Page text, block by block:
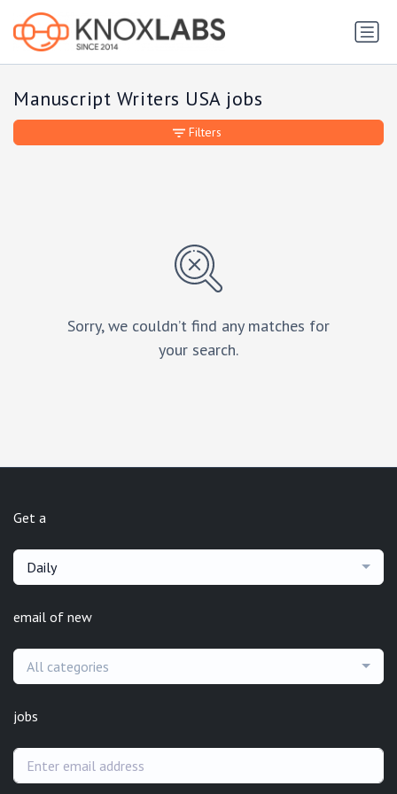
Manuscript Writers USA jobs
Sorry, we couldn’t find any matches for
your search.
Filters
Get a
Daily
email of new
All categories
jobs